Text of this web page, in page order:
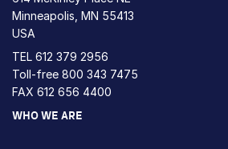
Minneapolis, MN 55413
USA
TEL 612 379 2956
Toll-free 800 343 7475
FAX 612 656 4400
WHO WE ARE